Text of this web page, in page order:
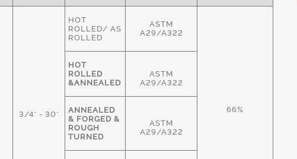
3/4" - 30"
HOT
ROLLED/ AS
ROLLED
ASTM
A29/A322
66%
HOT
ROLLED
&ANNEALED
ASTM
A29/A322
ANNEALED
& FORGED &
ROUGH
TURNED
ASTM
A29/A322